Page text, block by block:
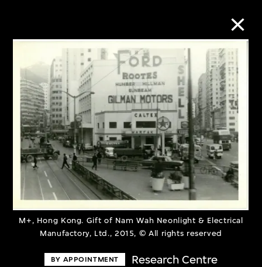
M+, Hong Kong. Gift of Nam Wah Neonlight & Electrical
Manufactory, Ltd., 2015, © All rights reserved
BY APPOINTMENT Research Centre
Collection Online
Refine Search
About the Collection
Discover some of the world’s foremost
collections of twentieth- and twenty-
first-century visual culture.